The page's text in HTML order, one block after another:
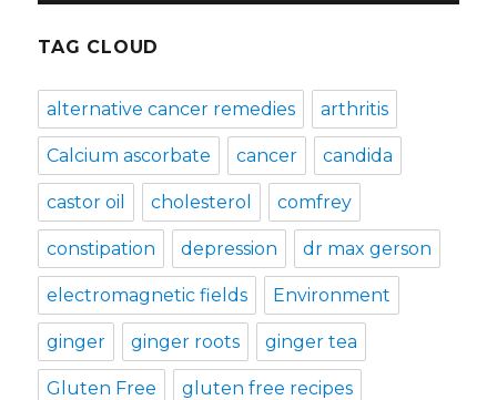
TAG CLOUD
alternative cancer remedies arthritis
Calcium ascorbate cancer candida
castor oil cholesterol comfrey
constipation depression dr max gerson
electromagnetic fields Environment
ginger ginger roots ginger tea
Gluten Free gluten free recipes